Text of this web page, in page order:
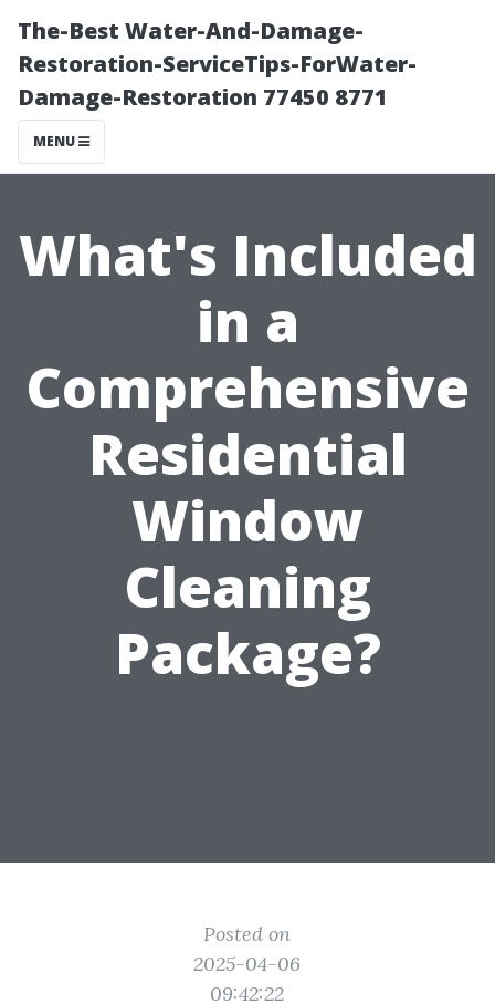
The-Best Water-And-Damage-
Restoration-ServiceTips-ForWater-
Damage-Restoration 77450 8771
MENU
What's Included
in a
Comprehensive
Residential
Window
Cleaning
Package?
Posted on
2025-04-06
09:42:22